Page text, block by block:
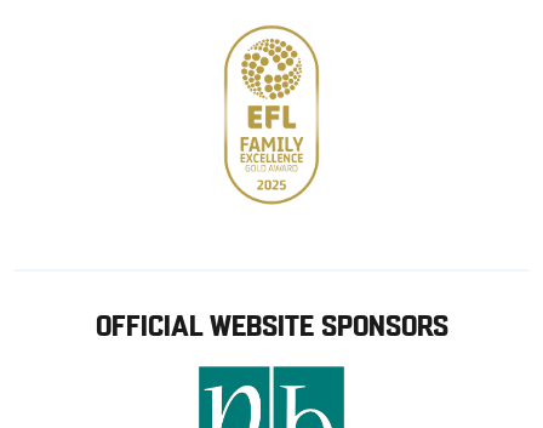
OFFICIAL WEBSITE SPONSORS